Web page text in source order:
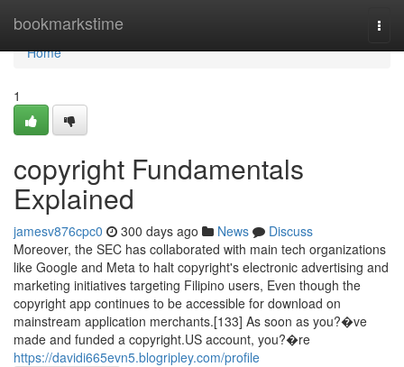
bookmarkstime
Home
Home
1
copyright Fundamentals
Explained
jamesv876cpc0 300 days ago News
Discuss
Moreover, the SEC has collaborated with main tech organizations
like Google and Meta to halt copyright's electronic advertising and
marketing initiatives targeting Filipino users, Even though the
copyright app continues to be accessible for download on
mainstream application merchants.[133] As soon as you?�ve
made and funded a copyright.US account, you?�re
https://davidi665evn5.blogripley.com/profile